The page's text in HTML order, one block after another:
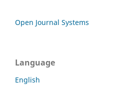
Open Journal Systems
Language
English